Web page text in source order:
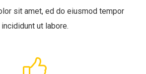
sit amet, ed do eiusmod tempor
incididunt ut labore.